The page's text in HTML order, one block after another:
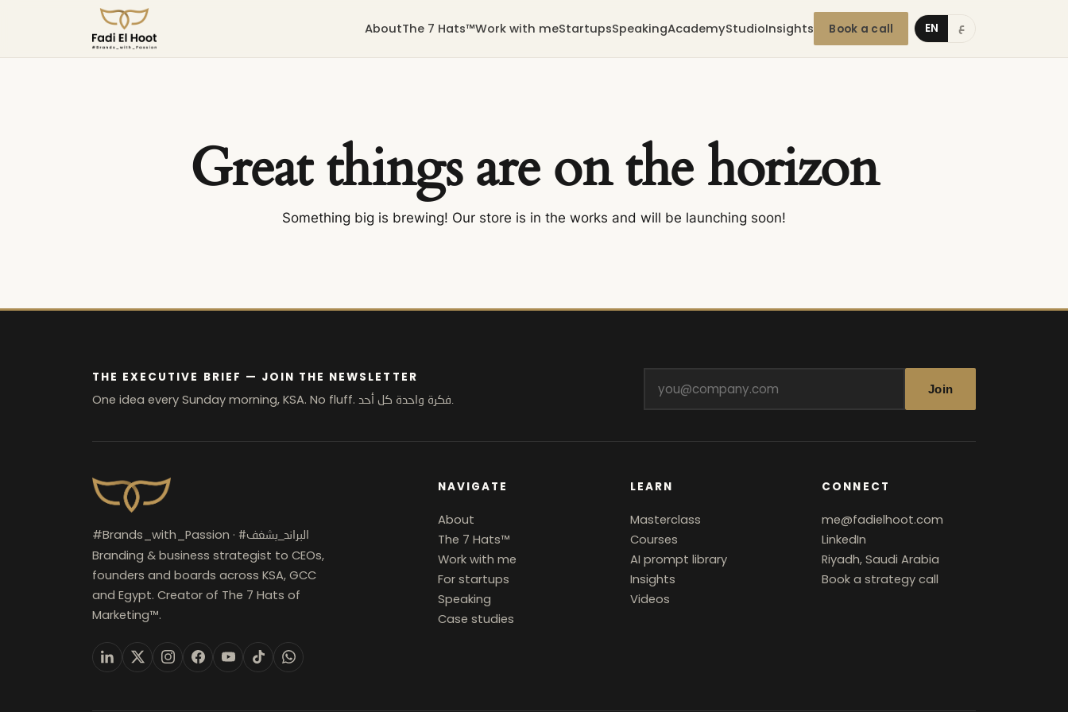
AboutThe 7 Hats™Work with meStartupsSpeakingAcademyStudioInsights Book a call EN ع
Great things are on the horizon
Something big is brewing! Our store is in the works and will be launching soon!
THE EXECUTIVE BRIEF — JOIN THE NEWSLETTER
One idea every Sunday morning, KSA. No fluff.
Join
#Brands_with_Passion · #البراند_بشغف
Branding & business strategist to CEOs,
founders and boards across KSA, GCC
and Egypt. Creator of The 7 Hats of
Marketing™.
NAVIGATE
About
The 7 Hats™
Work with me
For startups
Speaking
Case studies
LEARN
Masterclass
Courses
AI prompt library
Insights
Videos
CONNECT
me@fadielhoot.com
LinkedIn
Riyadh, Saudi Arabia
Book a strategy call